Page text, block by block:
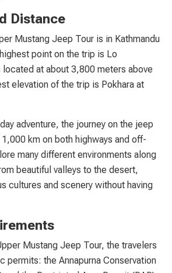
Distance
Mustang Jeep Tour is in Kathmandu
point on the trip is Lo
located at about 3,800 meters above
elevation of the trip is Pokhara at
adventure, the journey on the jeep
km on both highways and off-
many different environments along
beautiful valleys to the desert,
cultures and scenery without having
Mustang Jeep Tour, the travelers
permits: the Annapurna Conservation